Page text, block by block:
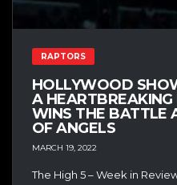
RAPTORS
HOLLYWOOD
A
WINS THE BATTLE
OF ANGELS
MARCH 19, 2022
The High 5 – Week in